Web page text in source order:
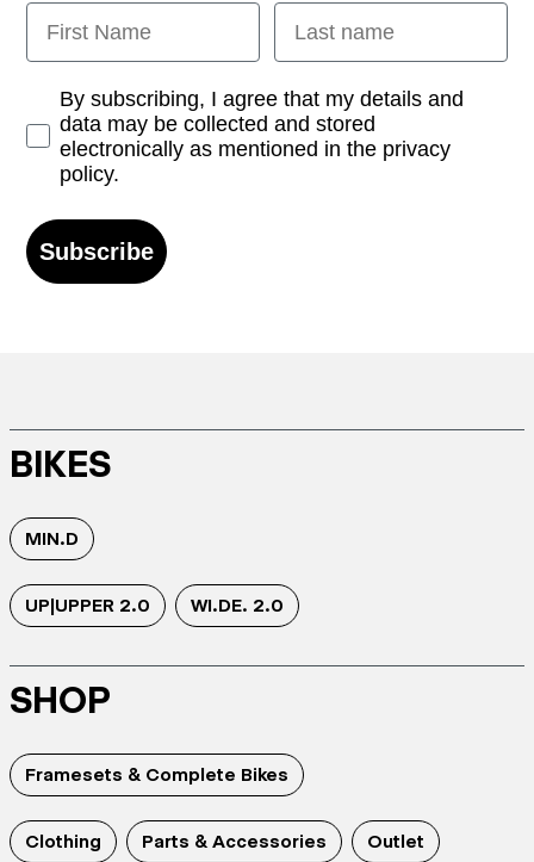
First Name Last name
Opt-inBy subscribing, I agree that my details and
data may be collected and stored
electronically as mentioned in the privacy
policy.
Subscribe
BIKES
MIN.D
UP|UPPER 2.0 WI.DE. 2.0
SHOP
Framesets & Complete Bikes
Clothing Parts & Accessories Outlet